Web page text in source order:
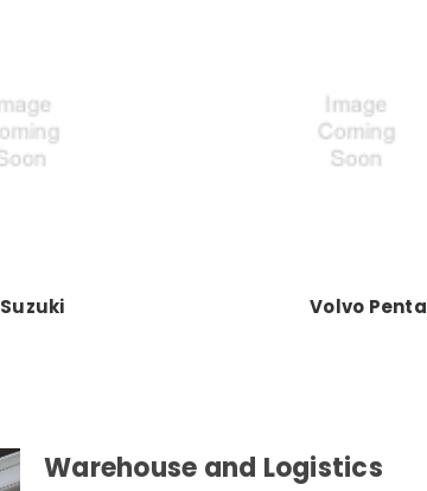
Suzuki Volvo Penta
Warehouse and Logistics